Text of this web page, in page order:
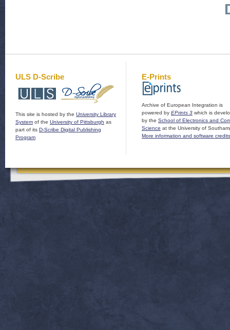
ULS D-Scribe
This site is hosted by the University Library
System of the University of Pittsburgh as
part of its D-Scribe Digital Publishing
Program
E-Prints
Archive of European Integration is
powered by EPrints 3 which is
by the School of Electronics and
Science at the University of
More information and software credits